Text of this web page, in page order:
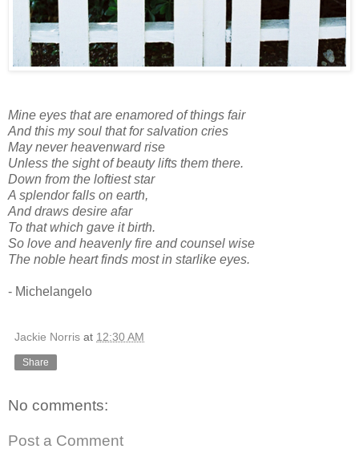
Mine eyes that are enamored of things fair
And this my soul that for salvation cries
May never heavenward rise
Unless the sight of beauty lifts them there.
Down from the loftiest star
A splendor falls on earth,
And draws desire afar
To that which gave it birth.
So love and heavenly fire and counsel wise
The noble heart finds most in starlike eyes.
- Michelangelo
Jackie Norris at 12:30 AM
Share
No comments:
Post a Comment